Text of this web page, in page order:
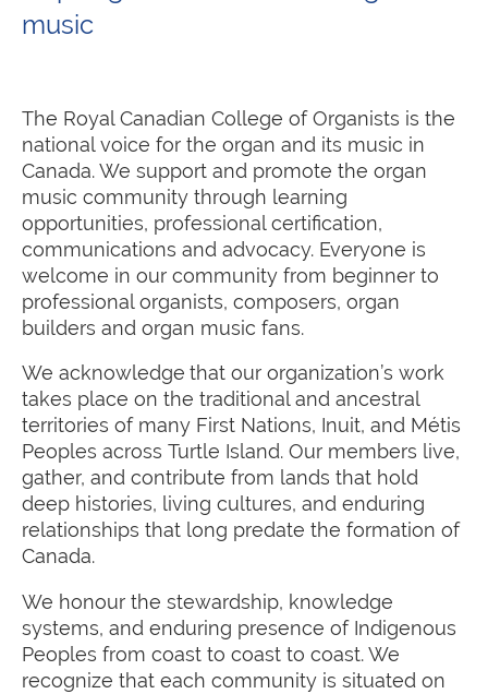
music
The Royal Canadian College of Organists is the
national voice for the organ and its music in
Canada. We support and promote the organ
music community through learning
opportunities, professional certification,
communications and advocacy. Everyone is
welcome in our community from beginner to
professional organists, composers, organ
builders and organ music fans.
We acknowledge that our organization’s work
takes place on the traditional and ancestral
territories of many First Nations, Inuit, and Métis
Peoples across Turtle Island. Our members live,
gather, and contribute from lands that hold
deep histories, living cultures, and enduring
relationships that long predate the formation of
Canada.
We honour the stewardship, knowledge
systems, and enduring presence of Indigenous
Peoples from coast to coast to coast. We
recognize that each community is situated on